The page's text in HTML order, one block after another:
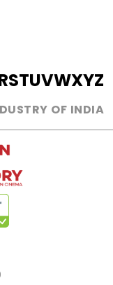
STUVWXYZ
OF INDIA